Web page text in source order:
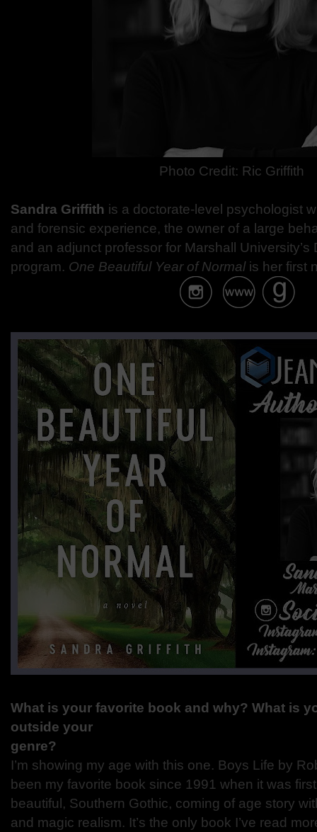
Photo Credit: Ric Griffith
Sandra Griffith is a doctorate-level psychologist
and forensic experience, the owner of a large
and an adjunct professor for Marshall
program. One Beautiful Year of Normal is her first
What is your favorite book and why? What is
outside your
genre?
I’m showing my age with this one. Boys Life by
been my favorite book since 1991 when it was
beautiful, Southern Gothic, coming of age story
and magic realism. It’s the only book I’ve read